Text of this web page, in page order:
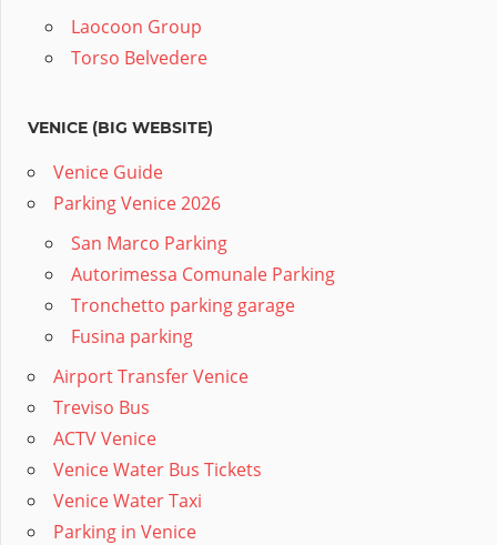
Laocoon Group
Torso Belvedere
VENICE (BIG WEBSITE)
Venice Guide
Parking Venice 2026
San Marco Parking
Autorimessa Comunale Parking
Tronchetto parking garage
Fusina parking
Airport Transfer Venice
Treviso Bus
ACTV Venice
Venice Water Bus Tickets
Venice Water Taxi
Parking in Venice